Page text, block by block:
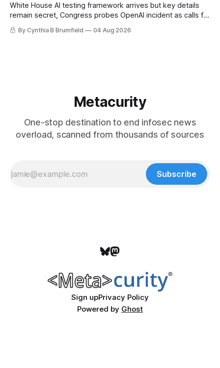
White House AI testing framework arrives but key details
remain secret, Congress probes OpenAI incident as calls for
stronger AI oversight grow, China's open AI push fuels
geopolitical debate, Banks press ahead with AI agents, US
By Cynthia B Brumfield 04 Aug 2026
Metacurity
One-stop destination to end infosec news
overload, scanned from thousands of sources
Subscribe
Sign upPrivacy Policy
Powered by Ghost